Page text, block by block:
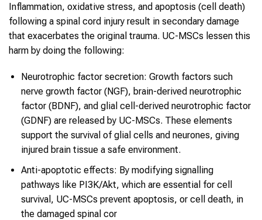
Inflammation, oxidative stress, and apoptosis (cell death)
following a spinal cord injury result in secondary damage
that exacerbates the original trauma. UC-MSCs lessen this
harm by doing the following:
Neurotrophic factor secretion: Growth factors such
nerve growth factor (NGF), brain-derived neurotrophic
factor (BDNF), and glial cell-derived neurotrophic factor
(GDNF) are released by UC-MSCs. These elements
support the survival of glial cells and neurones, giving
injured brain tissue a safe environment.
Anti-apoptotic effects: By modifying signalling
pathways like PI3K/Akt, which are essential for cell
survival, UC-MSCs prevent apoptosis, or cell death, in
the damaged spinal cor